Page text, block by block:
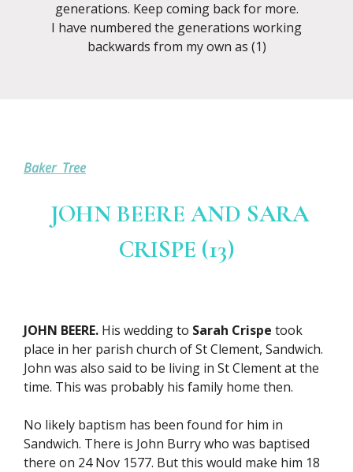
generations. Keep coming back for more.
I have numbered the generations working
backwards from my own as (1)
Baker Tree
JOHN BEERE AND SARA
CRISPE (13)
JOHN BEERE. His wedding to Sarah Crispe took
place in her parish church of St Clement, Sandwich.
John was also said to be living in St Clement at the
time. This was probably his family home then.
No likely baptism has been found for him in
Sandwich. There is John Burry who was baptised
there on 24 Nov 1577. But this would make him 18